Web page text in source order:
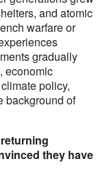
and atomic
warfare or
gradually
economic
policy,
background of
they have